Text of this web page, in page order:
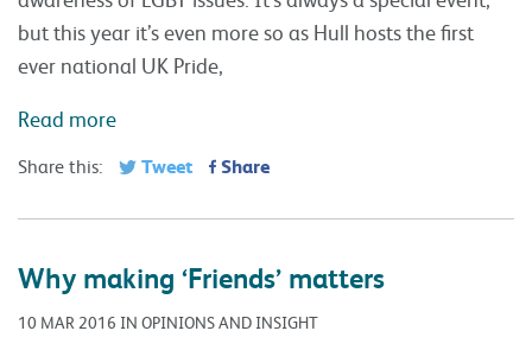
but this year it’s even more so as Hull hosts the first
ever national UK Pride,
Read more
Share this: Tweet Share
Why making ‘Friends’ matters
10 MAR 2016 IN OPINIONS AND INSIGHT